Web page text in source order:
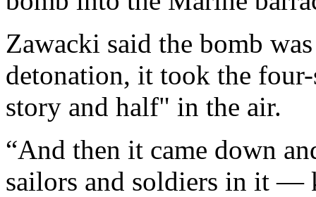
Zawacki said the bomb
detonation, it took the
story and half" in the air.
“And then it came down
sailors and soldiers in it —